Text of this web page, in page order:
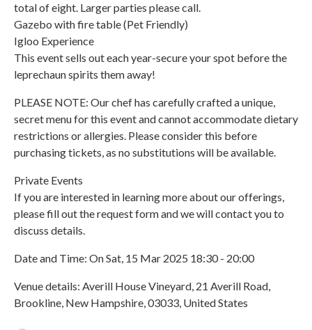
total of eight. Larger parties please call.
Gazebo with fire table (Pet Friendly)
Igloo Experience
This event sells out each year-secure your spot before the
leprechaun spirits them away!
PLEASE NOTE: Our chef has carefully crafted a unique,
secret menu for this event and cannot accommodate dietary
restrictions or allergies. Please consider this before
purchasing tickets, as no substitutions will be available.
Private Events
If you are interested in learning more about our offerings,
please fill out the request form and we will contact you to
discuss details.
Date and Time: On Sat, 15 Mar 2025 18:30 - 20:00
Venue details: Averill House Vineyard, 21 Averill Road,
Brookline, New Hampshire, 03033, United States